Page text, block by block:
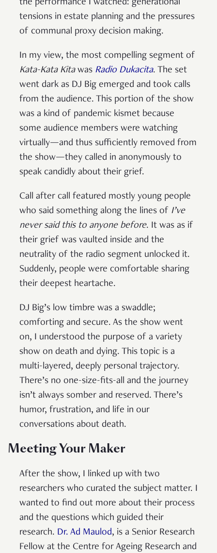
the performance I watched: generational
tensions in estate planning and the pressures
of communal proxy decision making.
In my view, the most compelling segment of
Kata-Kata Kitawas Radio Dukacita. The set
went dark as DJ Big emerged and took calls
from the audience. This portion of the show
was a kind of pandemic kismet because
some audience members were watching
virtually—and thus sufficiently removed from
the show—they called in anonymously to
speak candidly about their grief.
Call after call featured mostly young people
who said something along the lines of I’ve
never said this to anyone before. It was as if
their grief was vaulted inside and the
neutrality of the radio segment unlocked it.
Suddenly, people were comfortable sharing
their deepest heartache.
DJ Big’s low timbre was a swaddle;
comforting and secure. As the show went
on, I understood the purpose of a variety
show on death and dying. This topic is a
multi-layered, deeply personal trajectory.
There’s no one-size-fits-all and the journey
isn’t always somber and reserved. There’s
humor, frustration, and life in our
conversations about death.
Meeting Your Maker
After the show, I linked up with two
researchers who curated the subject matter. I
wanted to find out more about their process
and the questions which guided their
research. Dr. Ad Maulod, is a Senior Research
Fellow at the Centre for Ageing Research and